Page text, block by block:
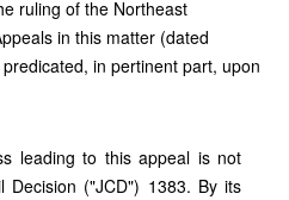
ruling of the Northeast
in this matter (dated
in pertinent part, upon
leading to this appeal is not
Decision ("JCD") 1383. By its